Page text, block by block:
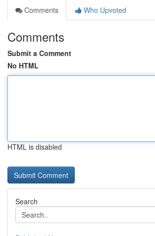
Comments
Who Upvoted
Comments
Submit a Comment
No HTML
HTML is disabled
Search